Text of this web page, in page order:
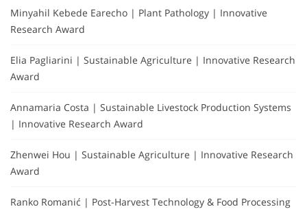
Minyahil Kebede Earecho | Plant Pathology | Innovative
Research Award
Elia Pagliarini | Sustainable Agriculture | Innovative Research
Award
Annamaria Costa | Sustainable Livestock Production Systems
| Innovative Research Award
Zhenwei Hou | Sustainable Agriculture | Innovative Research
Award
Ranko Romanić | Post-Harvest Technology & Food Processing